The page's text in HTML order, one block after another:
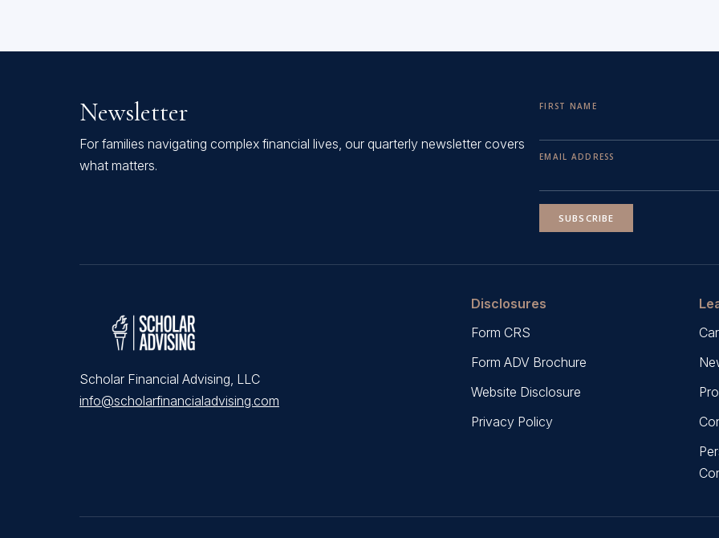
Newsletter
For families navigating complex financial lives, our quarterly newsletter covers
what matters.
FIRST NAME
EMAIL ADDRESS
SUBSCRIBE
Scholar Financial Advising, LLC
info@scholarfinancialadvising.com
Disclosures
Form CRS
Form ADV Brochure
Website Disclosure
Privacy Policy